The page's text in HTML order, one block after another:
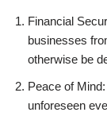
Financial
businesses
otherwise be
Peace of
unforeseen